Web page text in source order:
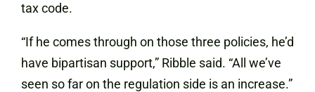
tax code.
“If he comes through on those three policies, he’d
have bipartisan support,” Ribble said. “All we’ve
seen so far on the regulation side is an increase.”